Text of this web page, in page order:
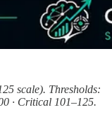
scale). Thresholds:
· Critical 101–125.